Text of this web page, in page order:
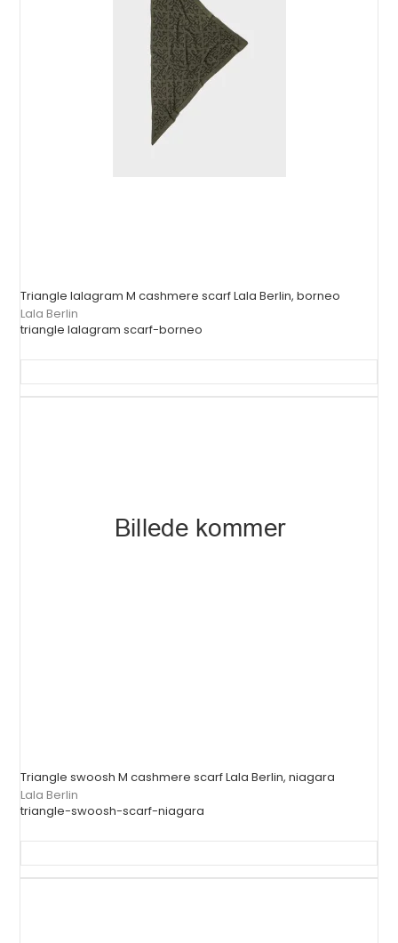
Triangle lalagram M cashmere scarf Lala Berlin, borneo
Lala Berlin
triangle lalagram scarf-borneo
Triangle swoosh M cashmere scarf Lala Berlin, niagara
Lala Berlin
triangle-swoosh-scarf-niagara